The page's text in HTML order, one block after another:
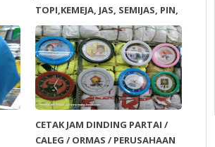
TOPI,KEMEJA, JAS, SEMIJAS, PIN,
DLL
CETAK JAM DINDING PARTAI /
CALEG / ORMAS / PERUSAHAAN